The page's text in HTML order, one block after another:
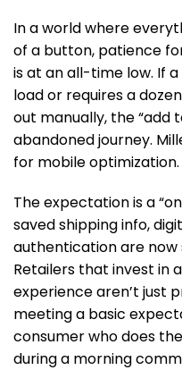
In a world where
of a button, patience
is at an all-time low. If
load or requires a
out manually, the “add
abandoned journey.
for mobile optimization.
The expectation is a
saved shipping info,
authentication are
Retailers that invest in
experience aren’t just
meeting a basic
consumer who does
during a morning